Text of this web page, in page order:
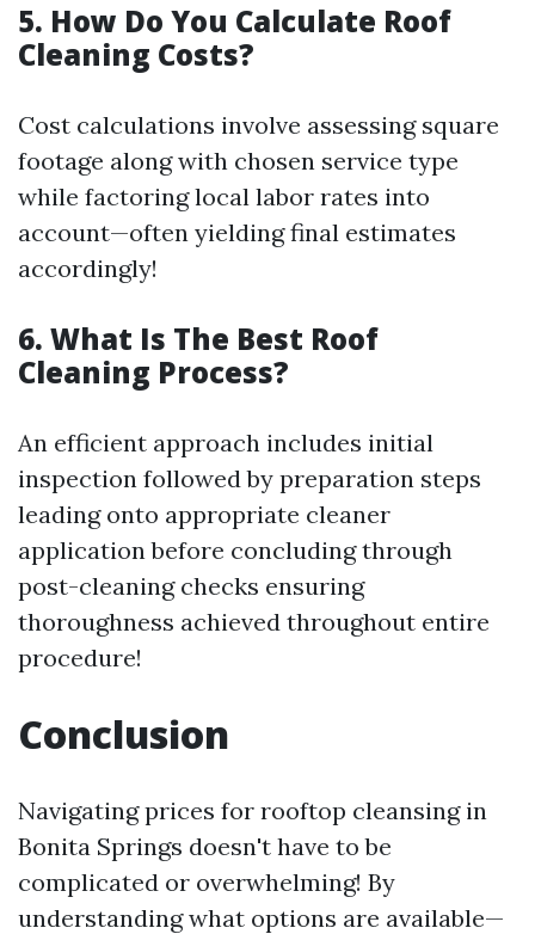
5. How Do You Calculate Roof
Cleaning Costs?
Cost calculations involve assessing square
footage along with chosen service type
while factoring local labor rates into
account—often yielding final estimates
accordingly!
6. What Is The Best Roof
Cleaning Process?
An efficient approach includes initial
inspection followed by preparation steps
leading onto appropriate cleaner
application before concluding through
post-cleaning checks ensuring
thoroughness achieved throughout entire
procedure!
Conclusion
Navigating prices for rooftop cleansing in
Bonita Springs doesn't have to be
complicated or overwhelming! By
understanding what options are available—